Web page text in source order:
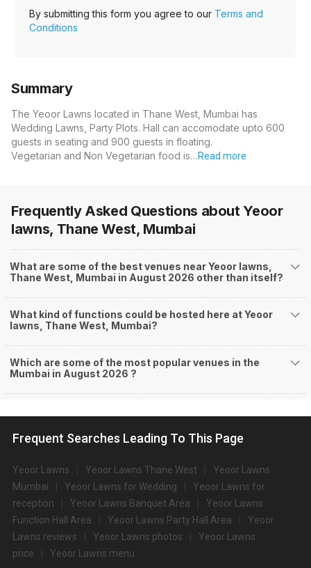
By submitting this form you agree to our Terms and
Conditions
Summary
The Yeoor Lawns located in Thane West, Mumbai has
Wedding Lawns, Party Plots. Hall can accomodate upto 600
guests in seating and 900 guests in floating.
Vegetarian and Non Vegetarian food is…Read more
Frequently Asked Questions aboutYeoor
lawns, Thane West, Mumbai
What are some of the best venues near Yeoor lawns,
Thane West, Mumbai in August 2026 other than itself?
What kind of functions could be hosted here at Yeoor
lawns, Thane West, Mumbai?
Which are some of the most popular venues in the
Mumbai in August 2026 ?
Frequent Searches Leading To This Page
Yeoor Lawns Yeoor Lawns Thane West
Yeoor Lawns
Mumbai
Yeoor Lawns for Wedding
Yeoor Lawns for
reception
Yeoor Lawns Banquet Area
Yeoor Lawns
Function Hall Area
Yeoor Lawns Party Hall Area
Yeoor
Lawns reviews
Yeoor Lawns photos
Yeoor Lawns
price
Yeoor Lawns menu